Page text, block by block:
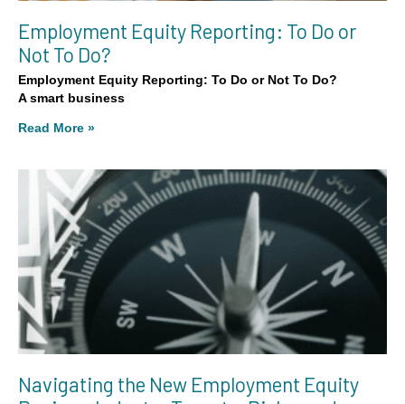
Employment Equity Reporting: To Do or
Not To Do?
Employment Equity Reporting: To Do or Not To Do?
A smart business
Read More »
Navigating the New Employment Equity